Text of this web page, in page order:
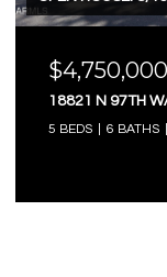
$4,750,000
18821 N 97TH
5 BEDS 6 BATHS